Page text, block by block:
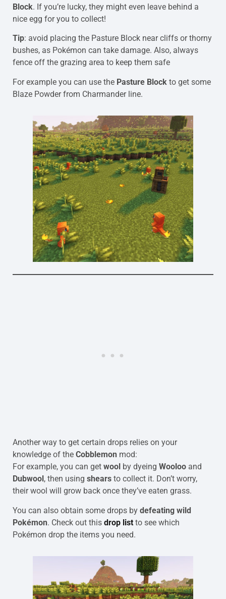
Block. If you’re lucky, they might even leave behind a
nice egg for you to collect!
Tip: avoid placing the Pasture Block near cliffs or thorny
bushes, as Pokémon can take damage. Also, always
fence off the grazing area to keep them safe
For example you can use the Pasture Block to get some
Blaze Powder from Charmander line.
Another way to get certain drops relies on your
knowledge of the Cobblemon mod:
For example, you can get wool by dyeing Wooloo and
Dubwool , then using shears to collect it. Don’t worry,
their wool will grow back once they’ve eaten grass.
You can also obtain some drops by defeating wild
Pokémon. Check out this drop list to see which
Pokémon drop the items you need.